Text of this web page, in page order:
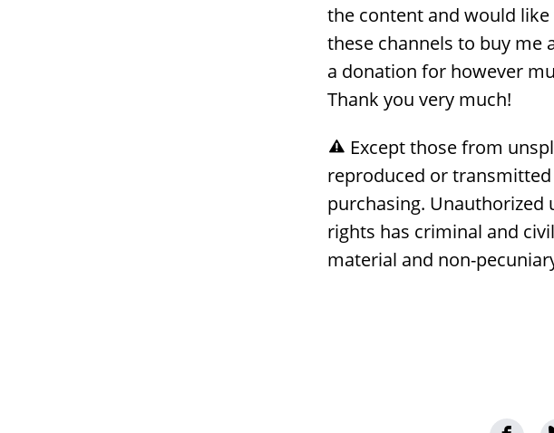
the content and would
these channels to buy me
a donation for however
Thank you very much!
Except those from
reproduced or
purchasing.
rights has criminal and
material and non-